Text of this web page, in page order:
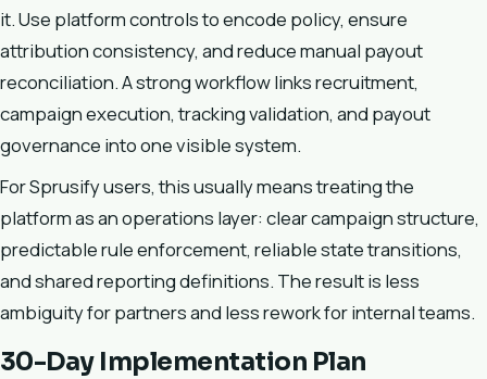
it. Use platform controls to encode policy, ensure
attribution consistency, and reduce manual payout
reconciliation. A strong workflow links recruitment,
campaign execution, tracking validation, and payout
governance into one visible system.
For Sprusify users, this usually means treating the
platform as an operations layer: clear campaign structure,
predictable rule enforcement, reliable state transitions,
and shared reporting definitions. The result is less
ambiguity for partners and less rework for internal teams.
30-Day Implementation Plan